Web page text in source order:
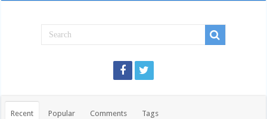
Recent Popular Comments Tags